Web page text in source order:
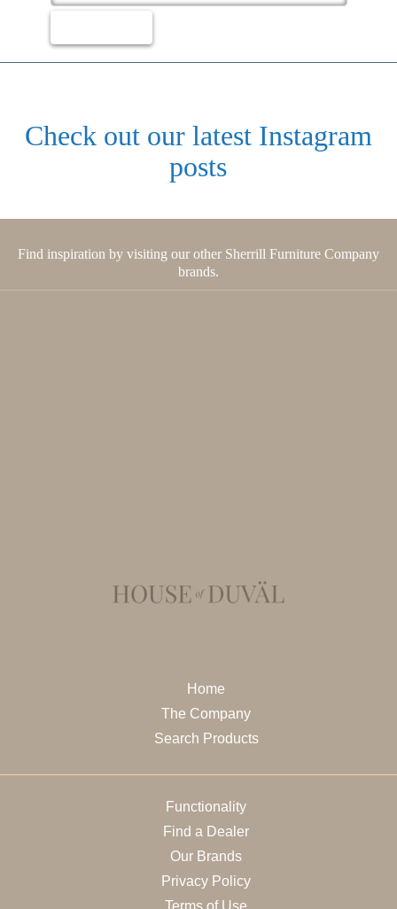
Check out our latest Instagram
posts
Find inspiration by visiting our other Sherrill Furniture Company
brands.
Home
The Company
Search Products
Functionality
Find a Dealer
Our Brands
Privacy Policy